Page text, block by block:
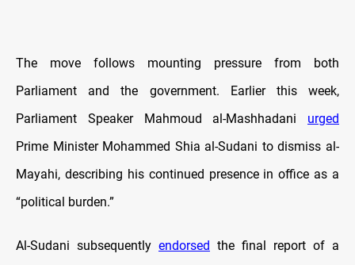
The move follows mounting pressure from both
Parliament and the government. Earlier this week,
Parliament Speaker Mahmoud al-Mashhadani urged
Prime Minister Mohammed Shia al-Sudani to dismiss al-
Mayahi, describing his continued presence in office as a
“political burden.”
Al-Sudani subsequently endorsed the final report of a